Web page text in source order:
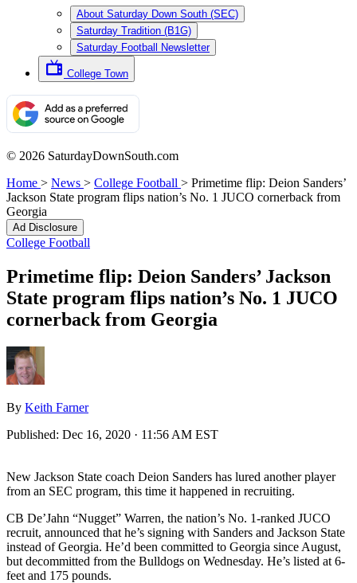
About Saturday Down South (SEC)
Saturday Tradition (B1G)
Saturday Football Newsletter
College Town
© 2026 SaturdayDownSouth.com
Home > News > College Football > Primetime flip: Deion Sanders’
Jackson State program flips nation’s No. 1 JUCO cornerback from
Georgia
Ad Disclosure
College Football
Primetime flip: Deion Sanders’ Jackson
State program flips nation’s No. 1 JUCO
cornerback from Georgia
By Keith Farner
Published: Dec 16, 2020 · 11:56 AM EST
New Jackson State coach Deion Sanders has lured another player
from an SEC program, this time it happened in recruiting.
CB De’Jahn “Nugget” Warren, the nation’s No. 1-ranked JUCO
recruit, announced that he’s signing with Sanders and Jackson State
instead of Georgia. He’d been committed to Georgia since August,
but decommitted from the Bulldogs on Wednesday. He’s listed at 6-
feet and 175 pounds.